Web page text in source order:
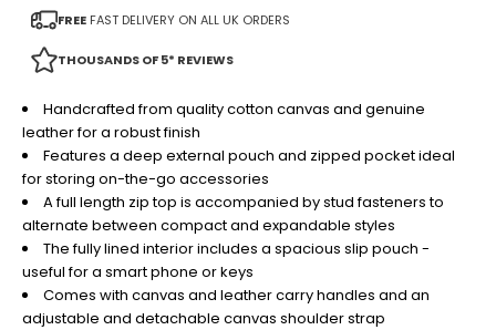
FREE FAST DELIVERY ON ALL UK ORDERS
THOUSANDS OF 5* REVIEWS
Handcrafted from quality cotton canvas and genuine
leather for a robust finish
Features a deep external pouch and zipped pocket ideal
for storing on-the-go accessories
A full length zip top is accompanied by stud fasteners to
alternate between compact and expandable styles
The fully lined interior includes a spacious slip pouch -
useful for a smart phone or keys
Comes with canvas and leather carry handles and an
adjustable and detachable canvas shoulder strap